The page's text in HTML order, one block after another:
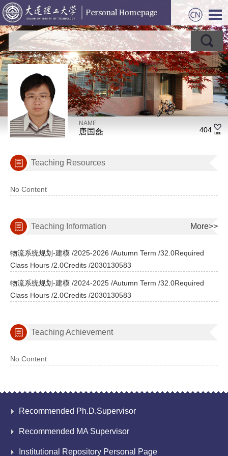
NAME
唐国磊 404
Teaching Resources
No Content
Teaching Information More>>
物流系统规划-建模 /2025-2026 /Autumn Term /32.0Required
Class Hours /2.0Credits /2030130583
物流系统规划-建模 /2024-2025 /Autumn Term /32.0Required
Class Hours /2.0Credits /2030130583
Teaching Achievement
No Content
Recommended Ph.D.Supervisor
Recommended MA Supervisor
Institutional Repository Personal Page